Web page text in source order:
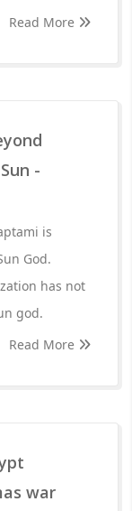
Read More
-
is
God.
has not
god.
Read More
war